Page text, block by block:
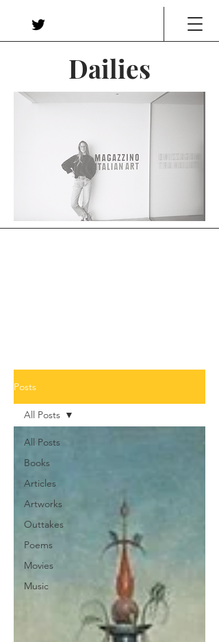
Dailies
Posts
All Posts
Books
Articles
Artworks
Outtakes
Poems
Movies
Music
All Posts